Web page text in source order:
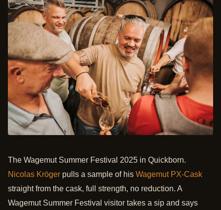
The Wagemut Summer Festival 2025 in Quickborn.
Nicolas Kröger pulls a sample of his Wagemut PX-Cask
straight from the cask, full strength, no reduction. A
Wagemut Summer Festival visitor takes a sip and says